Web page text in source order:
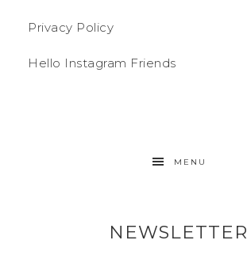
Privacy Policy
Hello Instagram Friends
MENU
NEWSLETTER